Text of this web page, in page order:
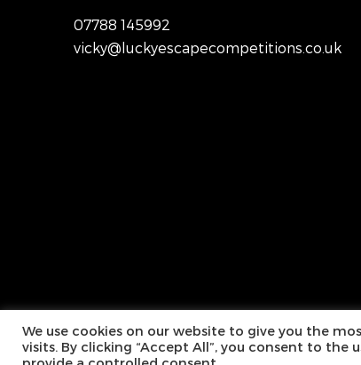
07788 145992
vicky@luckyescapecompetitions.co.uk
We use cookies on our website to give you the
visits. By clicking “Accept All”, you consent to the